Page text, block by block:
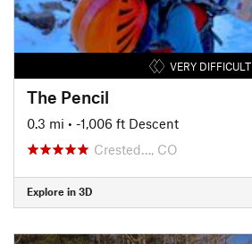
VERY DIFFICULT
The Pencil
0.3 mi • -1,006 ft Descent
Crested…, CO
Explore in 3D